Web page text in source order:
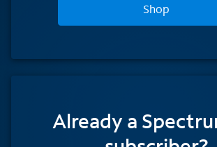
Shop
Already a